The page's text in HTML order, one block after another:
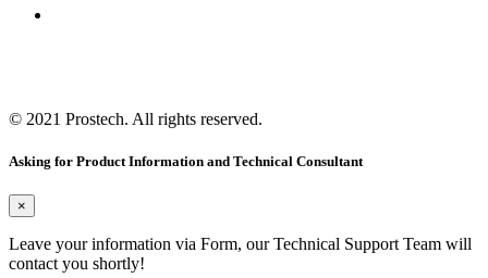
© 2021 Prostech. All rights reserved.
Asking for Product Information and Technical Consultant
×
Leave your information via Form, our Technical Support Team will
contact you shortly!